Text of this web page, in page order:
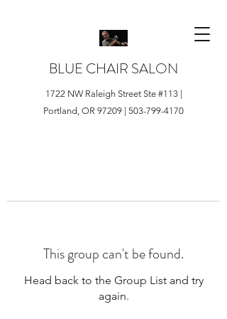
BLUE CHAIR SALON
1722 NW Raleigh Street Ste #113 |
Portland, OR 97209 | 503-799-4170
This group can't be found.
Head back to the Group List and try
again.